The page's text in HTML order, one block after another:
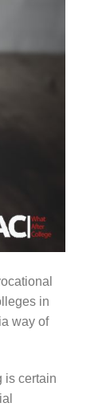
in
way of
is certain